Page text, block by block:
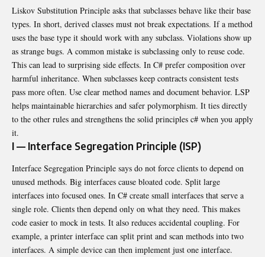
Liskov Substitution Principle asks that subclasses behave like their base
types. In short, derived classes must not break expectations. If a method
uses the base type it should work with any subclass. Violations show up
as strange bugs. A common mistake is subclassing only to reuse code.
This can lead to surprising side effects. In C# prefer composition over
harmful inheritance. When subclasses keep contracts consistent tests
pass more often. Use clear method names and document behavior. LSP
helps maintainable hierarchies and safer polymorphism. It ties directly
to the other rules and strengthens the solid principles c# when you apply
it.
I — Interface Segregation Principle (ISP)
Interface Segregation Principle says do not force clients to depend on
unused methods. Big interfaces cause bloated code. Split large
interfaces into focused ones. In C# create small interfaces that serve a
single role. Clients then depend only on what they need. This makes
code easier to mock in tests. It also reduces accidental coupling. For
example, a printer interface can split print and scan methods into two
interfaces. A simple device can then implement just one interface.